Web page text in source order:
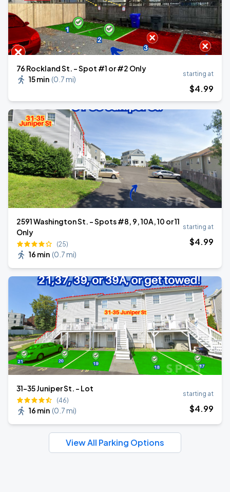
76 Rockland St. - Spot #1 or #2 Only
15 min (0.7 mi)
starting at
$4.99
2591 Washington St. - Spots #8, 9, 10A, 10 or 11
Only
(25)
16 min (0.7 mi)
starting at
$4.99
31-35 Juniper St. - Lot
(46)
16 min (0.7 mi)
starting at
$4.99
View All Parking Options